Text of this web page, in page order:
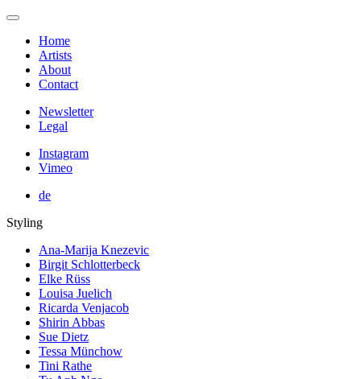
Home
Artists
About
Contact
Newsletter
Legal
Instagram
Vimeo
de
Styling
Ana-Marija Knezevic
Birgit Schlotterbeck
Elke Rüss
Louisa Juelich
Ricarda Venjacob
Shirin Abbas
Sue Dietz
Tessa Münchow
Tini Rathe